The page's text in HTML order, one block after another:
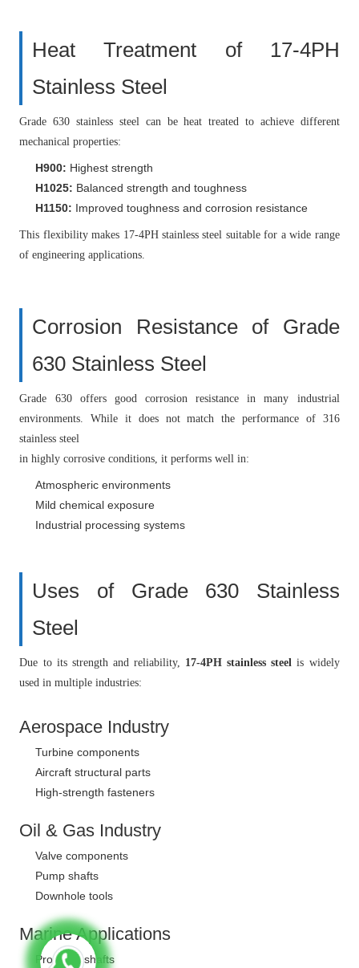
Heat Treatment of 17-4PH
Stainless Steel
Grade 630 stainless steel can be heat treated to achieve different
mechanical properties:
H900: Highest strength
H1025: Balanced strength and toughness
H1150: Improved toughness and corrosion resistance
This flexibility makes 17-4PH stainless steel suitable for a wide range
of engineering applications.
Corrosion Resistance of Grade
630 Stainless Steel
Grade 630 offers good corrosion resistance in many industrial
environments. While it does not match the performance of 316
stainless steel
in highly corrosive conditions, it performs well in:
Atmospheric environments
Mild chemical exposure
Industrial processing systems
Uses of Grade 630 Stainless
Steel
Due to its strength and reliability, 17-4PH stainless steel is widely
used in multiple industries:
Aerospace Industry
Turbine components
Aircraft structural parts
High-strength fasteners
Oil & Gas Industry
Valve components
Pump shafts
Downhole tools
Marine Applications
Propeller shafts